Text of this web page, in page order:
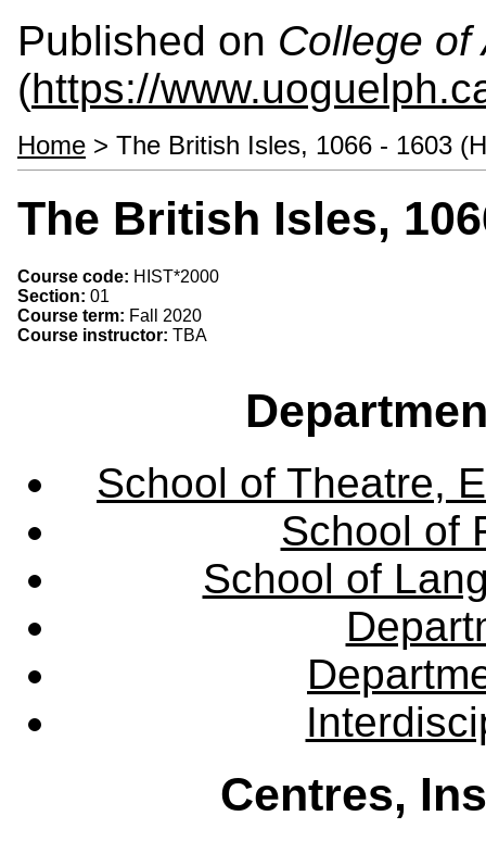
Published on College of
(https://
Home > The British Isles, 1066 - 1603
The British Isles,
Course code: HIST*2000
Section: 01
Course term: Fall 2020
Course instructor: TBA
School of Theatre,
School of
School of
Centres,